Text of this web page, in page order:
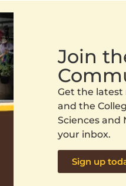
Join
Get the latest
and the
Sciences and
your inbox.
Sign up